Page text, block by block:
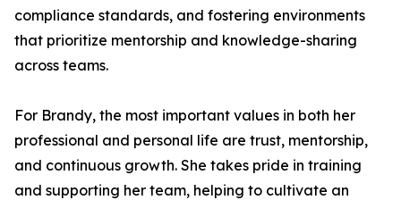
compliance standards, and fostering environments
that prioritize mentorship and knowledge-sharing
across teams.
For Brandy, the most important values in both her
professional and personal life are trust, mentorship,
and continuous growth. She takes pride in training
and supporting her team, helping to cultivate an